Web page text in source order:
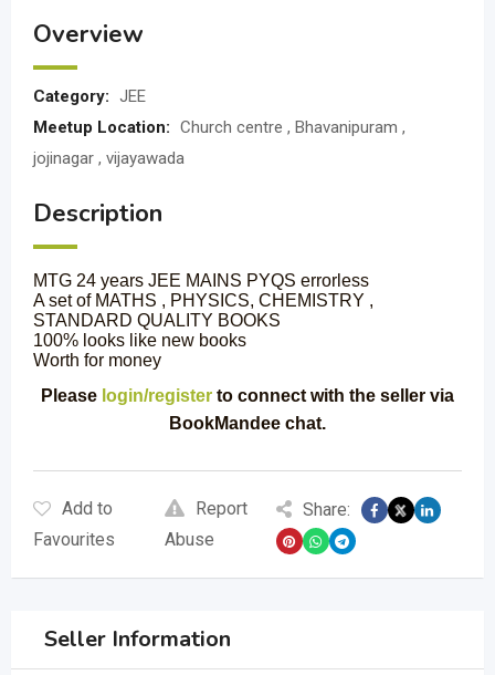
Overview
Category: JEE
Meetup Location: Church centre , Bhavanipuram ,
jojinagar , vijayawada
Description
MTG 24 years JEE MAINS PYQS errorless
A set of MATHS , PHYSICS, CHEMISTRY ,
STANDARD QUALITY BOOKS
100% looks like new books
Worth for money
Please login/register to connect with the seller via
BookMandee chat.
Add to
Favourites
Report
Abuse
Share:
Seller Information